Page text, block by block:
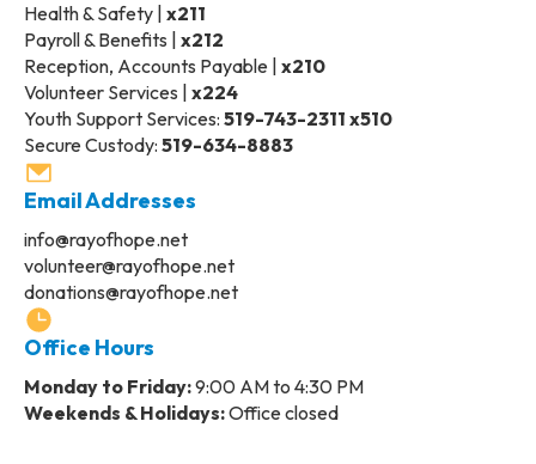
Health & Safety | x211
Payroll & Benefits | x212
Reception, Accounts Payable | x210
Volunteer Services | x224
Youth Support Services: 519-743-2311 x510
Secure Custody: 519-634-8883
Email Addresses
info@rayofhope.net
volunteer@rayofhope.net
donations@rayofhope.net
Office Hours
Monday to Friday:9:00 AM to 4:30 PM
Weekends & Holidays:Office closed